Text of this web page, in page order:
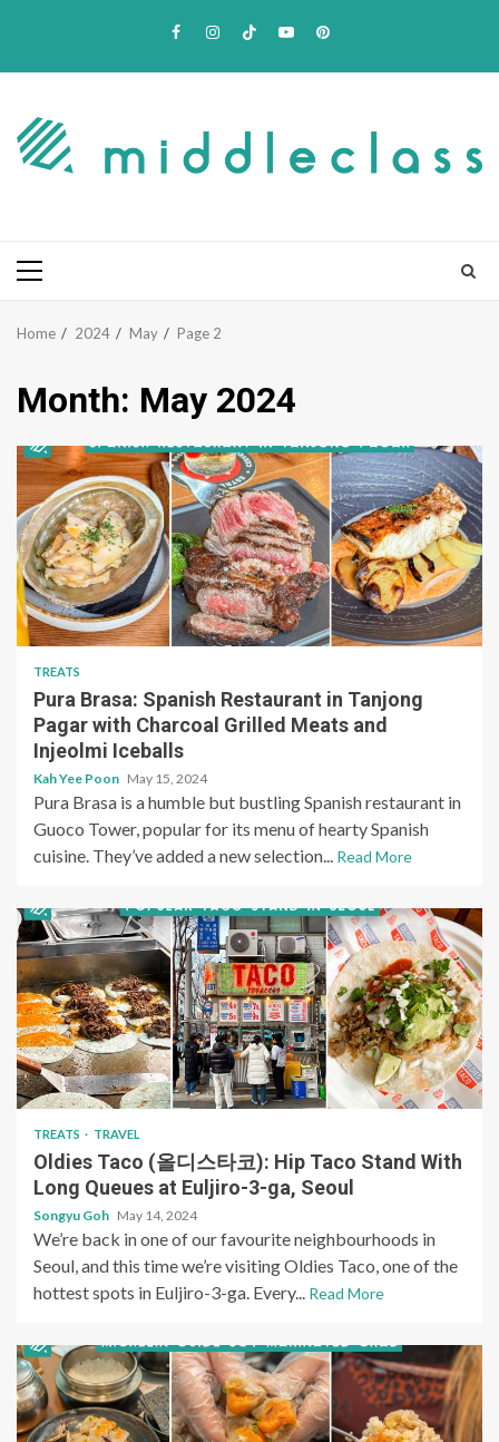
Facebook
Instagram
TikTokYoutubePinterest
Primary
Home 2024 May Page 2
Month: May 2024
TREATS
Pura Brasa: Spanish Restaurant in Tanjong
Pagar with Charcoal Grilled Meats and
Injeolmi Iceballs
Kah Yee Poon May 15, 2024
Pura Brasa is a humble but bustling Spanish restaurant in
Guoco Tower, popular for its menu of hearty Spanish
cuisine. They’ve added a new selection... Read More
TREATS TRAVEL
Oldies Taco (올디스타코): Hip Taco Stand With
Long Queues at Euljiro-3-ga, Seoul
Songyu Goh May 14, 2024
We’re back in one of our favourite neighbourhoods in
Seoul, and this time we’re visiting Oldies Taco, one of the
hottest spots in Euljiro-3-ga. Every... Read More